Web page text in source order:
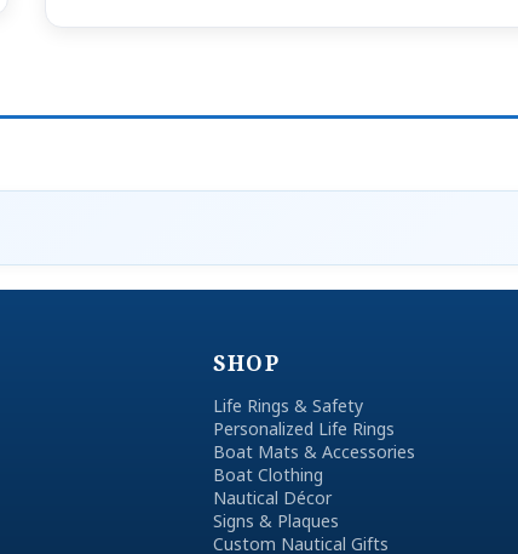
SHOP
Life Rings & Safety
Personalized Life Rings
Boat Mats & Accessories
Boat Clothing
Nautical Décor
Signs & Plaques
Custom Nautical Gifts